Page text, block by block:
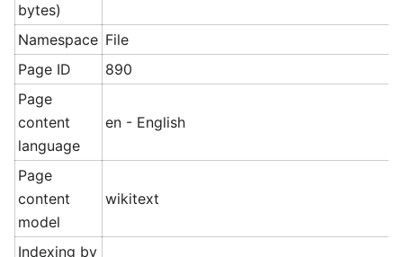
bytes)
Namespace File
Page ID
890
Page
content
language
en - English
Page
content
model
wikitext
Indexing by